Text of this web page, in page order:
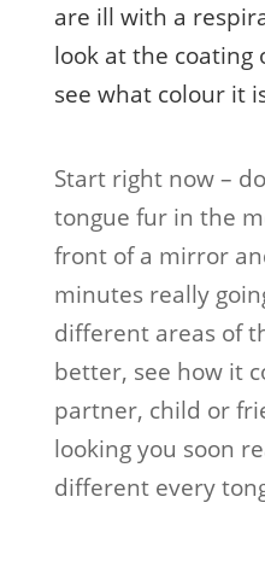
are ill with a
look at the coating
see what colour it
Start right now –
tongue fur in the
front of a mirror
minutes really
different areas of
better, see how it
partner, child or
looking you soon
different every